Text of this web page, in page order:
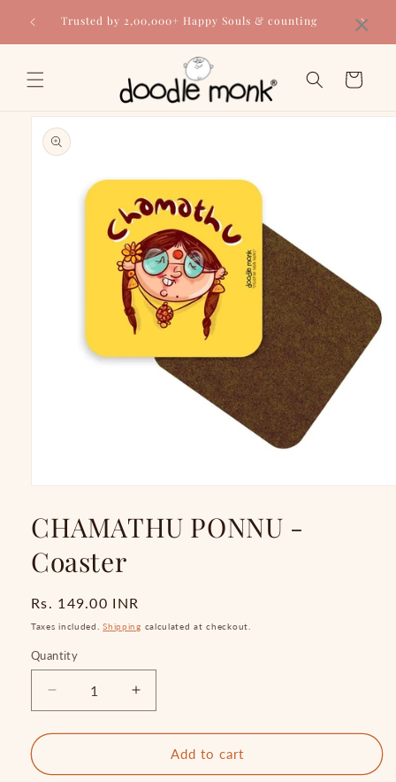
contentTrusted by 2,00,000+ Happy Souls & counting
Cart
Skip to
product
information
1
in
CHAMATHU PONNU -
Coaster
Regular
price
Rs. 149.00 INR
Taxes included.Shipping calculated at checkout.
Quantity
Quantity
Decrease
quantity
for
PONNU
Increase
quantity
for
CHAMATHU
PONNU
Add to cart
×